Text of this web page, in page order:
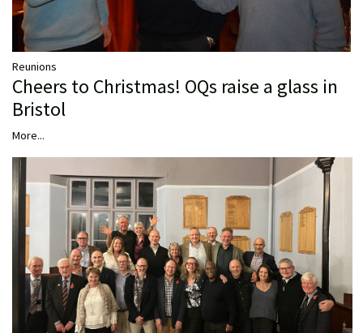
Reunions
Cheers to Christmas! OQs raise a glass in
Bristol
More...